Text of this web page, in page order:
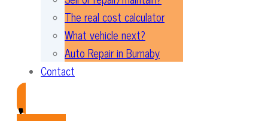
The real cost calculator
What vehicle next?
Auto Repair in Burnaby
Contact